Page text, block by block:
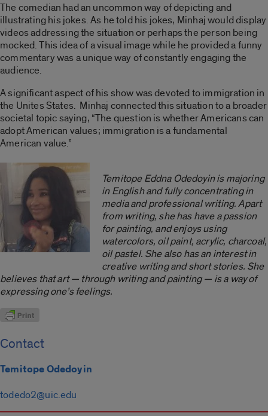
The comedian had an uncommon way of depicting and
illustrating his jokes. As he told his jokes, Minhaj would display
videos addressing the situation or perhaps the person being
mocked. This idea of a visual image while he provided a funny
commentary was a unique way of constantly engaging the
audience.
A significant aspect of his show was devoted to immigration in
the Unites States. Minhaj connected this situation to a broader
societal topic saying, “The question is whether Americans can
adopt American values; immigration is a fundamental
American value.”
Temitope Eddna Odedoyin is majoring
in English and fully concentrating in
media and professional writing. Apart
from writing, she has have a passion
for painting, and enjoys using
watercolors, oil paint, acrylic, charcoal,
oil pastel. She also has an interest in
creative writing and short stories. She
believes that art — through writing and painting — is a way of
expressing one’s feelings.
Contact
Temitope Odedoyin
todedo2@uic.edu